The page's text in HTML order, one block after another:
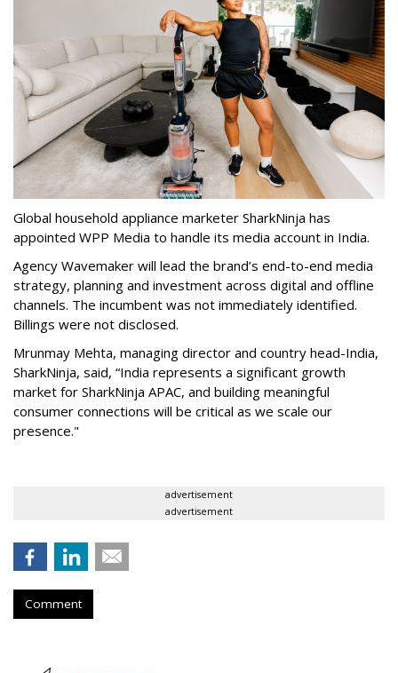
Global household appliance marketer SharkNinja has
appointed WPP Media to handle its media account in India.
Agency Wavemaker will lead the brand’s end-to-end media
strategy, planning and investment across digital and offline
channels. The incumbent was not immediately identified.
Billings were not disclosed.
Mrunmay Mehta, managing director and country head-India,
SharkNinja, said, “India represents a significant growth
market for SharkNinja APAC, and building meaningful
consumer connections will be critical as we scale our
presence."
advertisement
advertisement
Comment